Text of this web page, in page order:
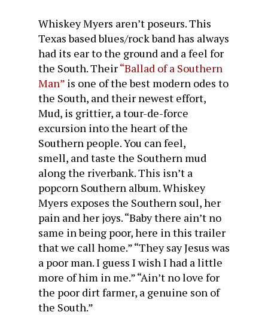
Whiskey Myers aren’t poseurs. This
Texas based blues/rock band has always
had its ear to the ground and a feel for
the South. Their“Ballad of a Southern
Man” is one of the best modern odes to
the South, and their newest effort,
Mud, is grittier, a tour-de-force
excursion into the heart of the
Southern people. You can feel,
smell, and taste the Southern mud
along the riverbank. This isn’t a
popcorn Southern album. Whiskey
Myers exposes the Southern soul, her
pain and her joys. “Baby there ain’t no
same in being poor, here in this trailer
that we call home.” “They say Jesus was
a poor man. I guess I wish I had a little
more of him in me.” “Ain’t no love for
the poor dirt farmer, a genuine son of
the South.”